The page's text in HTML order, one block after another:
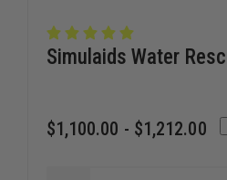
Simulaids Water
$1,100.00 - $1,212.00